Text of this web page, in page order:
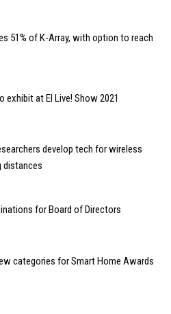
51% of K-Array, with option to reach
exhibit at EI Live! Show 2021
develop tech for wireless
distances
for Board of Directors
categories for Smart Home Awards